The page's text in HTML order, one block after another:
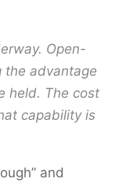
Open-
the advantage
held. The cost
capability is
and